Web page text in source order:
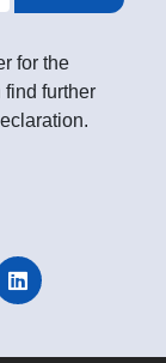
for the
further